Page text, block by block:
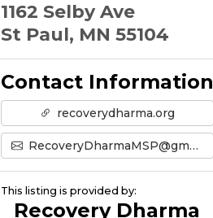
1162 Selby Ave
St Paul, MN 55104
Contact Information
recoverydharma.org
RecoveryDharmaMSP@gmail.com
This listing is provided by:
Recovery Dharma